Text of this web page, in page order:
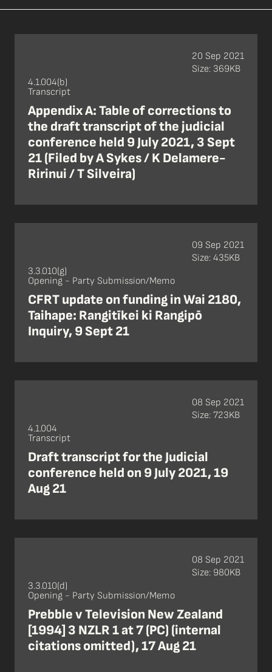
4.1.004(b)
Transcript
Appendix A: Table of corrections to
the draft transcript of the judicial
conference held 9 July 2021, 3 Sept
21 (Filed by A Sykes / K Delamere-
Ririnui / T Silveira)
20 Sep 2021
Size: 369KB
3.3.010(g)
Opening - Party Submission/Memo
CFRT update on funding in Wai 2180,
Taihape: Rangitīkei ki Rangipō
Inquiry, 9 Sept 21
09 Sep 2021
Size: 435KB
4.1.004
Transcript
Draft transcript for the Judicial
conference held on 9 July 2021, 19
Aug 21
08 Sep 2021
Size: 723KB
3.3.010(d)
Opening - Party Submission/Memo
Prebble v Television New Zealand
[1994] 3 NZLR 1 at 7 (PC) (internal
citations omitted), 17 Aug 21
08 Sep 2021
Size: 980KB